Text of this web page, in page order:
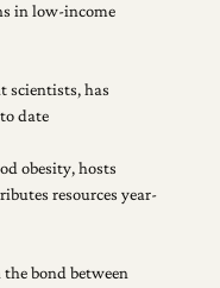
in low-income
scientists, has
date
obesity, hosts
resources year-
bond between